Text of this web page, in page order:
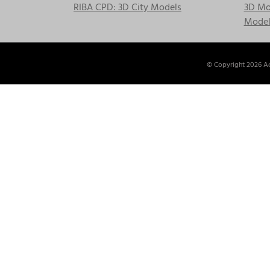
RIBA CPD: 3D City Models
3D
© Copyright2026